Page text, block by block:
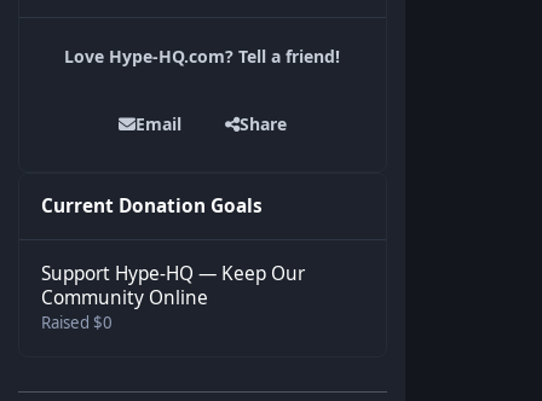
Love Hype-HQ.com? Tell a friend!
Email Share
Current Donation Goals
Support Hype-HQ — Keep Our
Community Online
Raised $0